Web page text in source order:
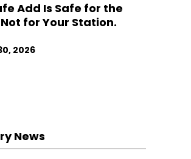
Add Is Safe for the
for Your Station.
2026
News